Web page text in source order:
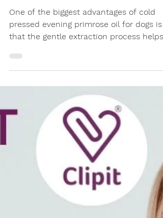
Dogs – Which Is Better?
One of the biggest advantages of cold
pressed evening primrose oil for dogs is